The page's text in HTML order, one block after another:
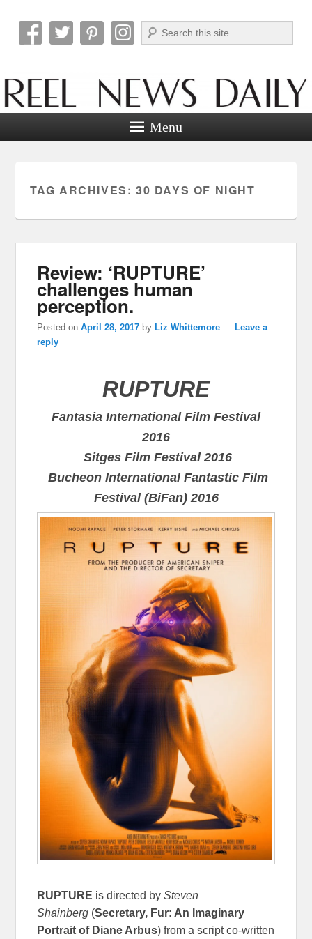
Reel News Daily
Search
Menu
TAG ARCHIVES: 30 DAYS OF NIGHT
Review: ‘RUPTURE’
challenges human
perception.
Posted onApril 28, 2017 byLiz Whittemore —Leave a
reply
RUPTURE
Fantasia International Film Festival
2016
Sitges Film Festival 2016
Bucheon International Fantastic Film
Festival (BiFan) 2016
RUPTURE is directed bySteven
Shainberg (Secretary, Fur: An Imaginary
Portrait of Diane Arbus) from a script co-written